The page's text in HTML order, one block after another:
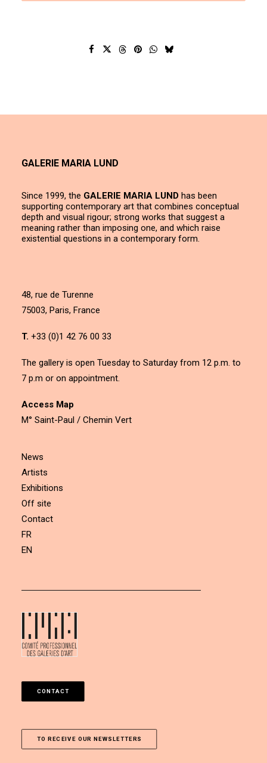
GALERIE MARIA LUND
Since 1999, the GALERIE MARIA LUND has been
supporting contemporary art that combines conceptual
depth and visual rigour; strong works that suggest a
meaning rather than imposing one, and which raise
existential questions in a contemporary form.
48, rue de Turenne
75003, Paris, France
T. +33 (0)1 42 76 00 33
The gallery is open Tuesday to Saturday from 12 p.m. to
7 p.m or on appointment.
Access Map
M° Saint-Paul / Chemin Vert
News
Artists
Exhibitions
Off site
Contact
FR
EN
CONTACT
TO RECEIVE OUR NEWSLETTERS